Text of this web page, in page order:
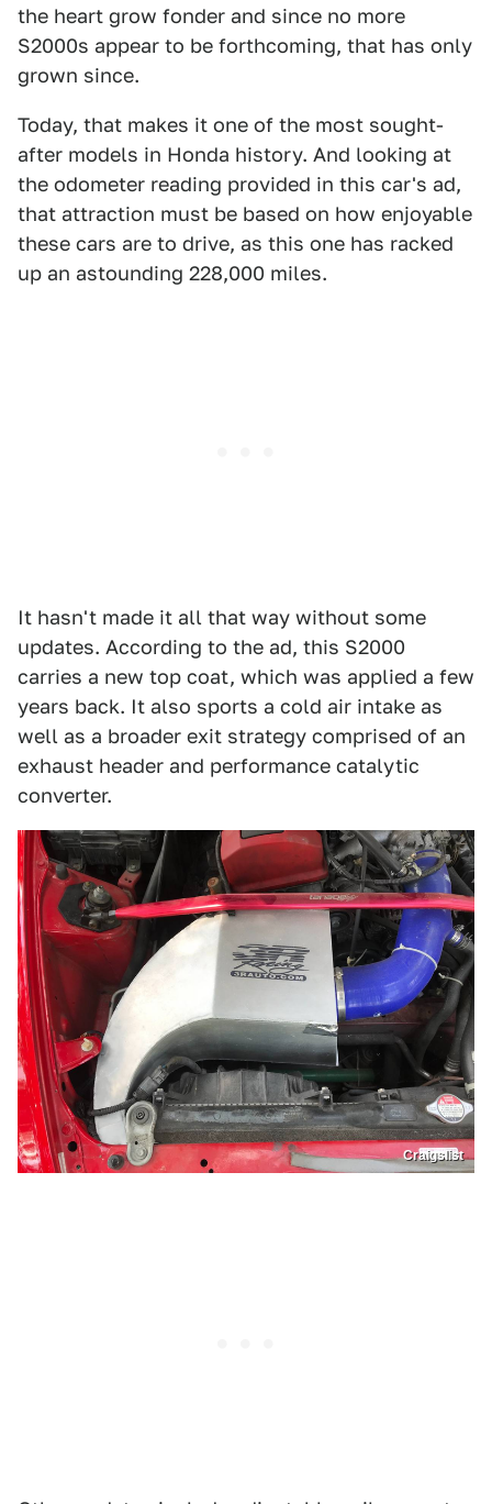
the heart grow fonder and since no more
S2000s appear to be forthcoming, that has only
grown since.
Today, that makes it one of the most sought-
after models in Honda history. And looking at
the odometer reading provided in this car's ad,
that attraction must be based on how enjoyable
these cars are to drive, as this one has racked
up an astounding 228,000 miles.
It hasn't made it all that way without some
updates. According to the ad, this S2000
carries a new top coat, which was applied a few
years back. It also sports a cold air intake as
well as a broader exit strategy comprised of an
exhaust header and performance catalytic
converter.
Craigslist